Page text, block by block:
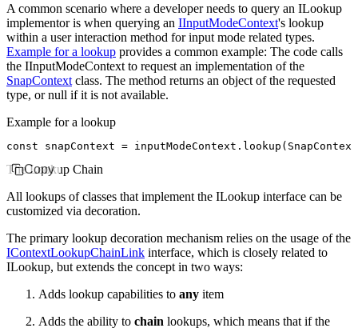
A common scenario where a developer needs to query an ILookup
implementor is when querying an IInputModeContext's lookup
within a user interaction method for input mode related types.
Example for a lookup provides a common example: The code calls
the IInputModeContext to request an implementation of the
SnapContext class. The method returns an object of the requested
type, ornull if it is not available.
Example for a lookup
const snapContext = inputModeContext .lookup
Copy
The Lookup Chain
All lookups of classes that implement the ILookup interface can be
customized via decoration.
The primary lookup decoration mechanism relies on the usage of the
IContextLookupChainLink interface, which is closely related to
ILookup, but extends the concept in two ways:
Adds lookup capabilities to any item
Adds the ability to chain lookups, which means that if the